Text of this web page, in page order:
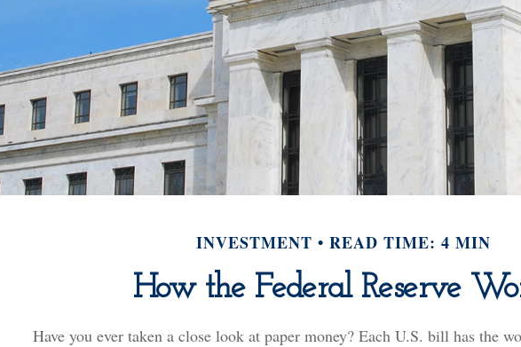
INVESTMENT READ TIME: 4 MIN
How the Federal Reserve
Have you ever taken a close look at paper money? Each U.S. bill has the